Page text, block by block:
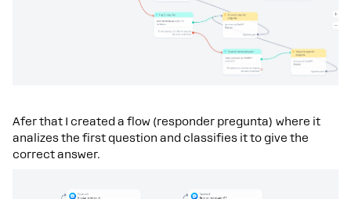
Afer that I created a flow (responder pregunta) where it
analizes the first question and classifies it to give the
correct answer.